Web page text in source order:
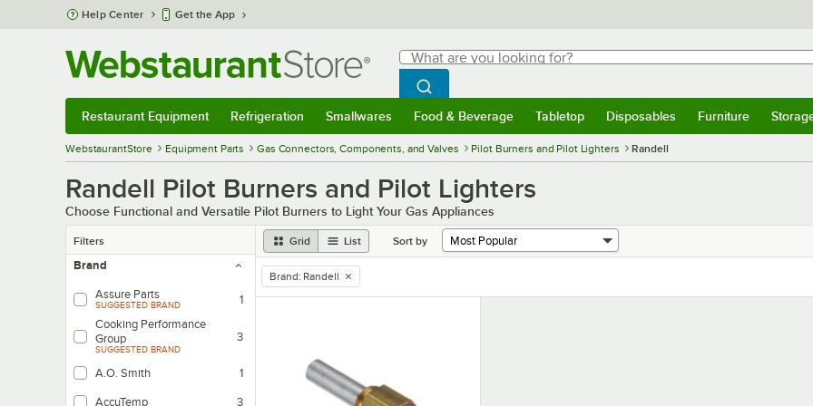
Skip to main content
Help Center Get the App
Search
What are you looking for?
Begin typing for results.
Search WebstaurantStore
Restaurant Equipment Refrigeration Smallwares Food & Beverage Tabletop Disposables Furniture
WebstaurantStore Equipment Parts Gas Connectors, Components, and Valves Pilot Burners and Pilot Lighters Randell
Randell Pilot Burners and Pilot Lighters
Choose Functional and Versatile Pilot Burners to Light Your Gas Appliances
Filters Grid List Sort by
Brand
Assure Parts
SUGGESTED BRAND
1
Cooking Performance
Group
SUGGESTED BRAND
3
A.O. Smith 1
AccuTemp 3
remove tag
Brand: Randell